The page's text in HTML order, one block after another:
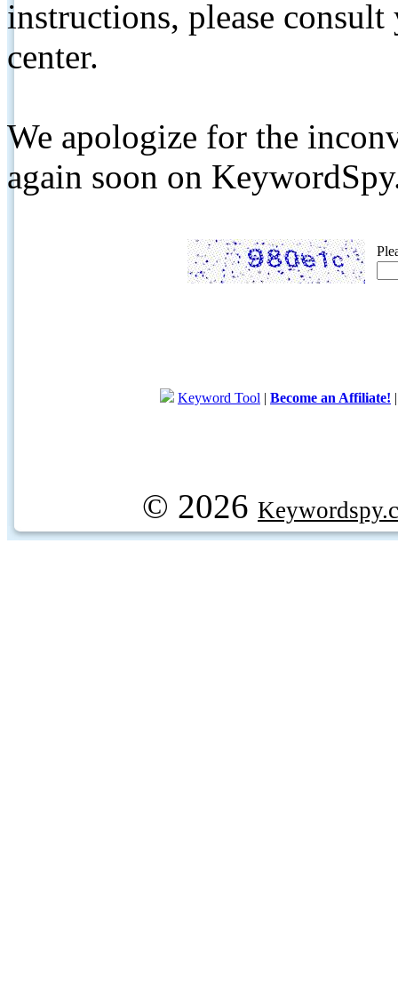
instructions, please
center.
We apologize for the
again soon on
Keyword Tool | Become an Affiliate!
© 2026